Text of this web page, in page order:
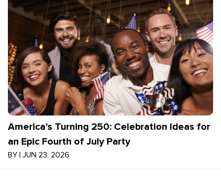
America’s Turning 250: Celebration Ideas for
an Epic Fourth of July Party
BY | JUN 23, 2026